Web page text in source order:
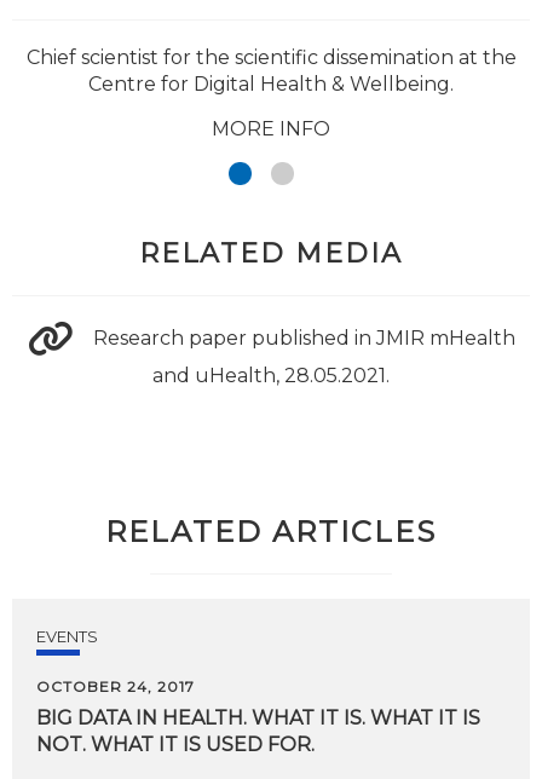
Chief scientist for the scientific dissemination at the
Centre for Digital Health & Wellbeing.
MORE INFO
RELATED MEDIA
Research paper published in JMIR mHealth
and uHealth, 28.05.2021.
RELATED ARTICLES
EVENTS
OCTOBER 24, 2017
BIG DATA IN HEALTH. WHAT IT IS. WHAT IT IS
NOT. WHAT IT IS USED FOR.